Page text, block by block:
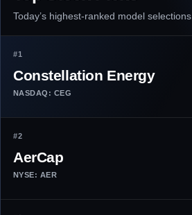
Today’s highest-ranked model selections.
#1
Constellation Energy
NASDAQ: CEG
#2
AerCap
NYSE: AER